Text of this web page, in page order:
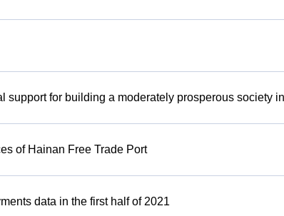
for building a moderately prosperous society
of Hainan Free Trade Port
data in the first half of 2021